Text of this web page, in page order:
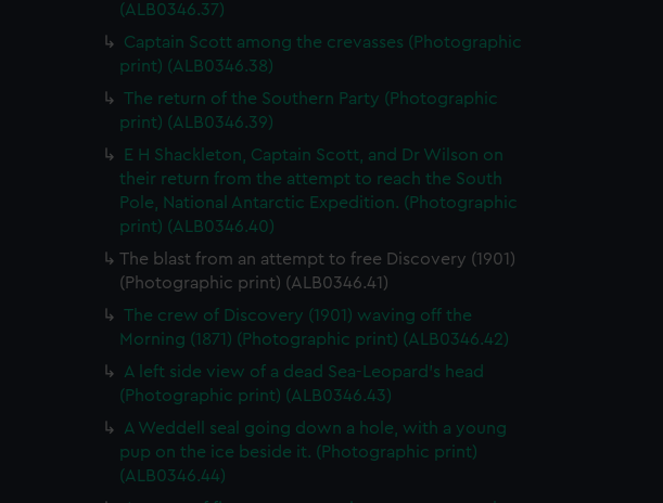
(ALB0346.37)
Captain Scott among the crevasses (Photographic
print) (ALB0346.38)
The return of the Southern Party (Photographic
print) (ALB0346.39)
E H Shackleton, Captain Scott, and Dr Wilson on
their return from the attempt to reach the South
Pole, National Antarctic Expedition. (Photographic
print) (ALB0346.40)
The blast from an attempt to free Discovery (1901)
(Photographic print) (ALB0346.41)
The crew of Discovery (1901) waving off the
Morning (1871) (Photographic print) (ALB0346.42)
A left side view of a dead Sea-Leopard's head
(Photographic print) (ALB0346.43)
A Weddell seal going down a hole, with a young
pup on the ice beside it. (Photographic print)
(ALB0346.44)